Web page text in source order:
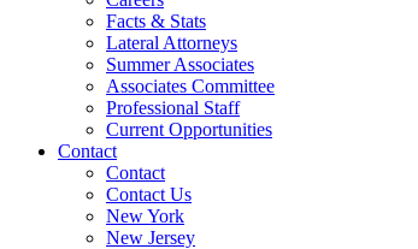
Facts & Stats
Lateral Attorneys
Summer Associates
Associates Committee
Professional Staff
Current Opportunities
Contact
Contact
Contact Us
New York
New Jersey